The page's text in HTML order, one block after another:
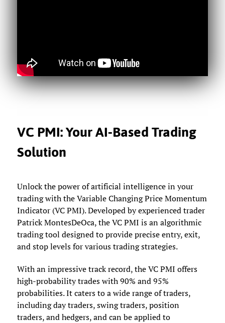
VC PMI: Your AI-Based Trading
Solution
Unlock the power of artificial intelligence in your
trading with the Variable Changing Price Momentum
Indicator (VC PMI). Developed by experienced trader
Patrick MontesDeOca, the VC PMI is an algorithmic
trading tool designed to provide precise entry, exit,
and stop levels for various trading strategies.
With an impressive track record, the VC PMI offers
high-probability trades with 90% and 95%
probabilities. It caters to a wide range of traders,
including day traders, swing traders, position
traders, and hedgers, and can be applied to